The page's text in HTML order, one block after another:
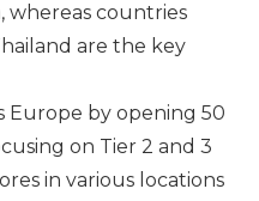
whereas countries
are the key
Europe by opening 50
on Tier 2 and 3
in various locations